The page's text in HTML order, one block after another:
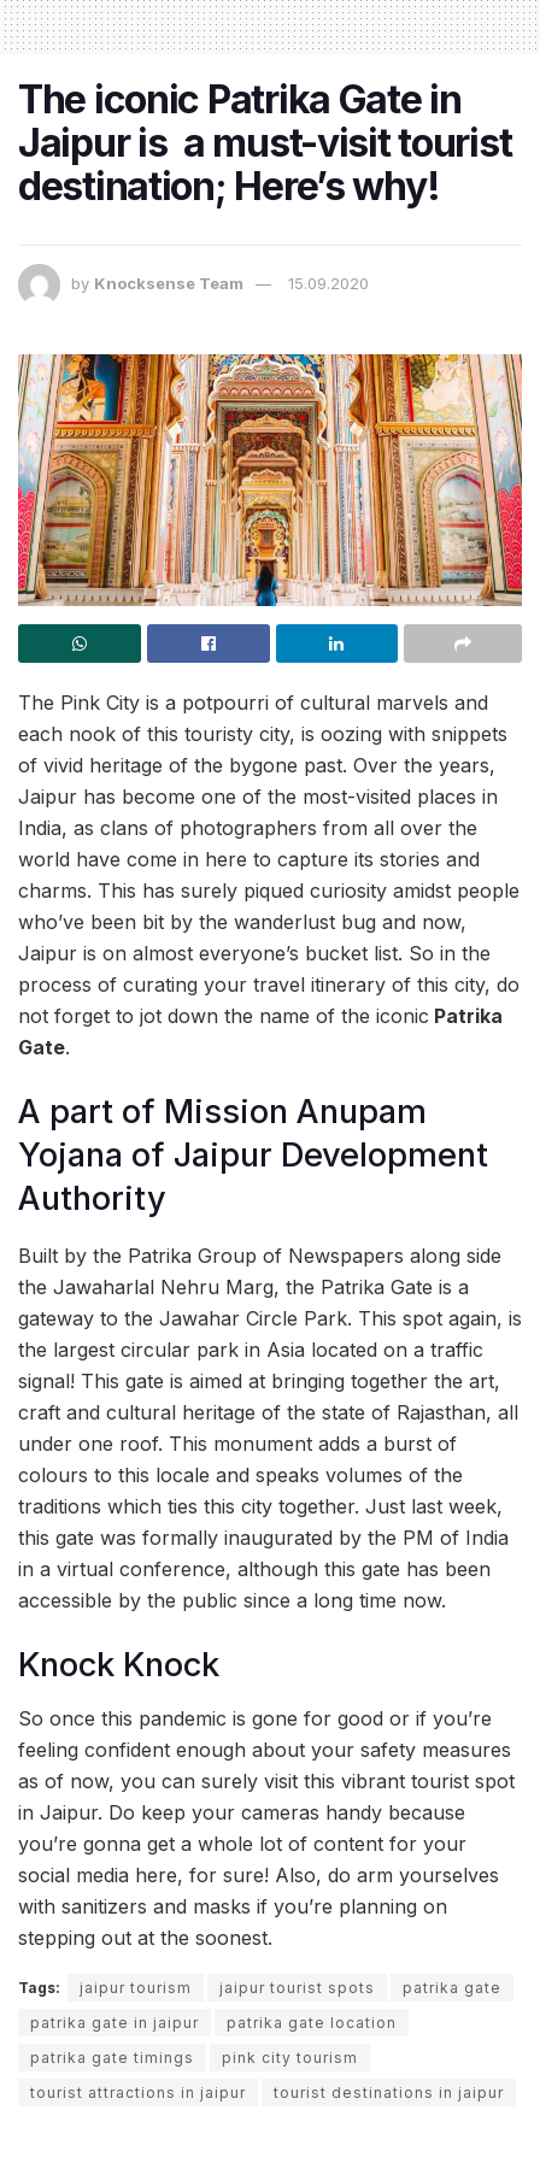
The iconic Patrika Gate in
Jaipur is a must-visit tourist
destination; Here’s why!
by Knocksense Team 15.09.2020
The Pink City is a potpourri of cultural marvels and
each nook of this touristy city, is oozing with snippets
of vivid heritage of the bygone past. Over the years,
Jaipur has become one of the most-visited places in
India, as clans of photographers from all over the
world have come in here to capture its stories and
charms. This has surely piqued curiosity amidst people
who’ve been bit by the wanderlust bug and now,
Jaipur is on almost everyone’s bucket list. So in the
process of curating your travel itinerary of this city, do
not forget to jot down the name of the iconic Patrika
Gate.
A part of Mission Anupam
Yojana of Jaipur Development
Authority
Built by the Patrika Group of Newspapers along side
the Jawaharlal Nehru Marg, the Patrika Gate is a
gateway to the Jawahar Circle Park. This spot again, is
the largest circular park in Asia located on a traffic
signal! This gate is aimed at bringing together the art,
craft and cultural heritage of the state of Rajasthan, all
under one roof. This monument adds a burst of
colours to this locale and speaks volumes of the
traditions which ties this city together. Just last week,
this gate was formally inaugurated by the PM of India
in a virtual conference, although this gate has been
accessible by the public since a long time now.
Knock Knock
So once this pandemic is gone for good or if you’re
feeling confident enough about your safety measures
as of now, you can surely visit this vibrant tourist spot
in Jaipur. Do keep your cameras handy because
you’re gonna get a whole lot of content for your
social media here, for sure! Also, do arm yourselves
with sanitizers and masks if you’re planning on
stepping out at the soonest.
Tags: jaipur tourism jaipur tourist spots
patrika gate
patrika gate in jaipur
patrika gate location
patrika gate timings
pink city tourism
tourist attractions in jaipur
tourist destinations in jaipur